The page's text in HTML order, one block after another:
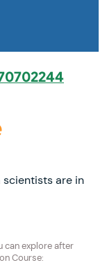
scientists are in
can explore after
Course: